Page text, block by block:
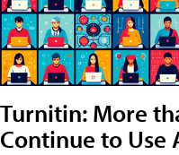
Turnitin: More
Continue to Use